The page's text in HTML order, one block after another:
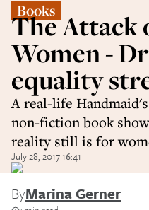
Books
The Attack
Women -
equality
A real-life
non-fiction book
reality still is for
July 28, 2017 16:41
ByMarina Gerner